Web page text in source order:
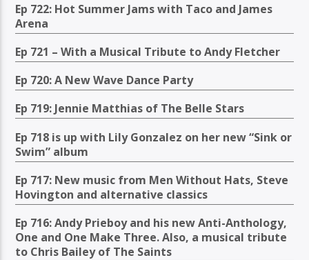
Ep 722: Hot Summer Jams with Taco and James
Arena
Ep 721 – With a Musical Tribute to Andy Fletcher
Ep 720: A New Wave Dance Party
Ep 719: Jennie Matthias of The Belle Stars
Ep 718 is up with Lily Gonzalez on her new “Sink or
Swim” album
Ep 717: New music from Men Without Hats, Steve
Hovington and alternative classics
Ep 716: Andy Prieboy and his new Anti-Anthology,
One and One Make Three. Also, a musical tribute
to Chris Bailey of The Saints